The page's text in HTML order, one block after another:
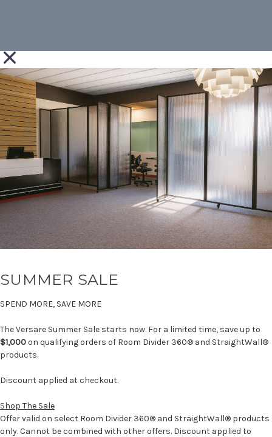
SUMMER SALE
SPEND MORE, SAVE MORE
The Versare Summer Sale starts now. For a limited time, save up to
$1,000on qualifying orders of Room Divider 360® and StraightWall®
products.
Discount applied at checkout.
Shop The Sale
Offer valid on select Room Divider 360® and StraightWall® products
only. Cannot be combined with other offers. Discount applied to